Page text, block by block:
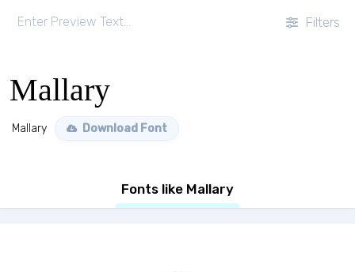
Filters
Mallary
Mallary Download Font
Fonts like Mallary